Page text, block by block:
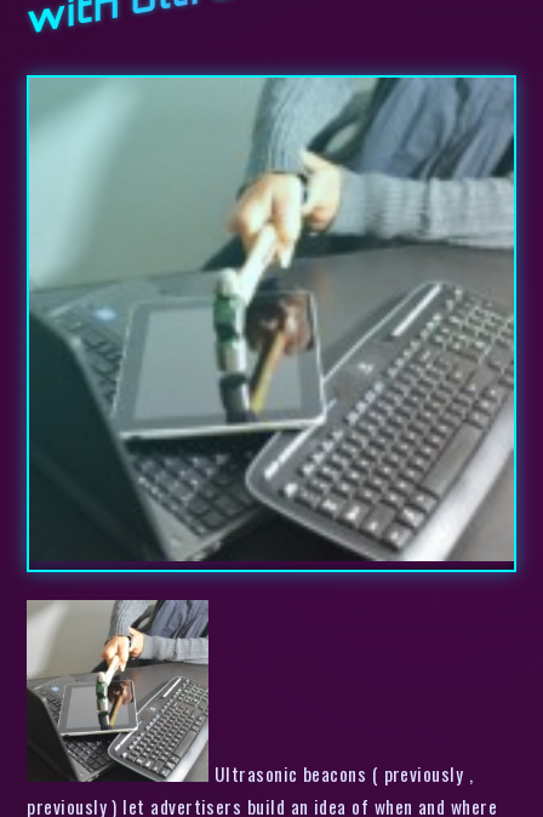
Ultrasonic beacons ( previously ,
previously ) let advertisers build an idea of when and where